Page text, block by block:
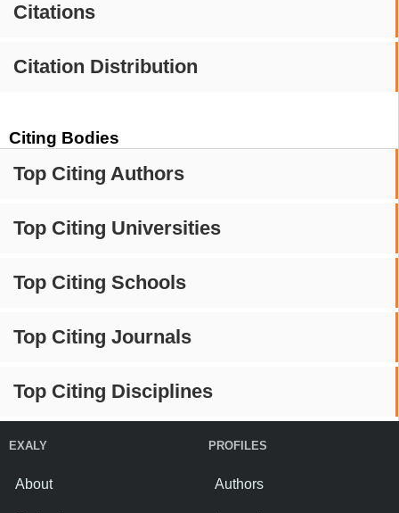
Citations
Citation Distribution
Citing Bodies
Top Citing Authors
Top Citing Universities
Top Citing Schools
Top Citing Journals
Top Citing Disciplines
EXALY
About
PROFILES
Authors